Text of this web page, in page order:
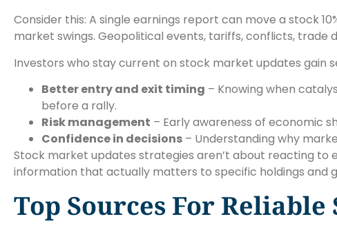
Consider this: A single earnings report can move a stock
market swings. Geopolitical events, tariffs, conflicts, trade
Investors who stay current on stock market updates gain
Better entry and exit timing – Knowing when
before a rally.
Risk management – Early awareness of economic
Confidence in decisions – Understanding why
Stock market updates strategies aren’t about reacting to
information that actually matters to specific holdings and
Top Sources For